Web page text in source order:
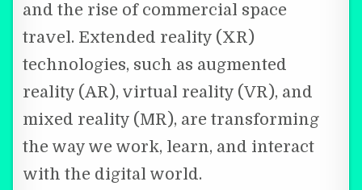
and the rise of commercial space
travel. Extended reality (XR)
technologies, such as augmented
reality (AR), virtual reality (VR), and
mixed reality (MR), are transforming
the way we work, learn, and interact
with the digital world.